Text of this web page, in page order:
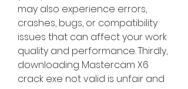
may also experience errors,
crashes, bugs, or compatibility
issues that can affect your work
quality and performance. Thirdly,
downloading Mastercam X6
crack exe not valid is unfair and